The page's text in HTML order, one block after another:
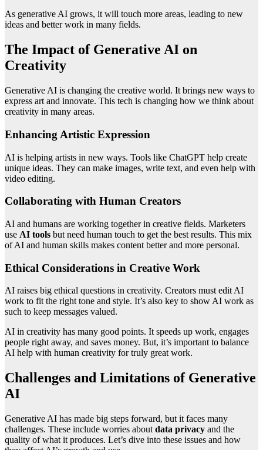
As generative AI grows, it will touch more areas, leading to new
ideas and better work in many fields.
The Impact of Generative AI on
Creativity
Generative AI is changing the creative world. It brings new ways to
express art and innovate. This tech is changing how we think about
creativity in many areas.
Enhancing Artistic Expression
AI is helping artists in new ways. Tools like ChatGPT help create
unique ideas. They can make images, write text, and even help with
video editing.
Collaborating with Human Creators
AI and humans are working together in creative fields. Marketers
use AI tools but need human touch to get the best results. This mix
of AI and human skills makes content better and more personal.
Ethical Considerations in Creative Work
AI raises big ethical questions in creativity. Creators must edit AI
work to fit the right tone and style. It’s also key to show AI work as
such to keep messages valued.
AI in creativity has many good points. It speeds up work, engages
people right away, and saves money. But, it’s important to balance
AI help with human creativity for truly great work.
Challenges and Limitations of Generative
AI
Generative AI has made big steps forward, but it faces many
challenges. These include worries about data privacy and the
quality of what it produces. Let’s dive into these issues and how